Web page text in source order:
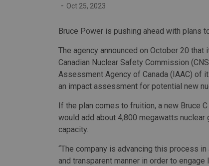
- Oct 25, 2023
Bruce Power is pushing ahead with plans
The agency announced on October 20 that
Canadian Nuclear Safety Commission
Assessment Agency of Canada (IAAC) of
an impact assessment for potential new
If the plan comes to fruition, a new Bruce
would add about 4,800 megawatts nuclear
capacity.
“The company is advancing this process in
and transparent manner in order to